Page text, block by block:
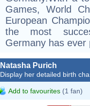
Games, World
European
the most
Germany has ever
Natasha Purich
Display her detailed birth
Add to favourites (1 fan)